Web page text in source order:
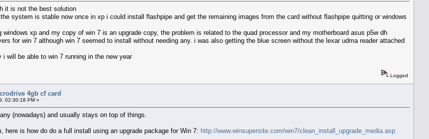
it is not the best solution
system is stable now once in xp i could install flashpipe and get the remaining images from the card without flashpipe quitting or windows
xp and my copy of win 7 is an upgrade copy, the problem is related to the quad processor and my motherboard asus p5w dh
for win 7 although win 7 seemed to install without needing any. i was also getting the blue screen without the lexar udma reader attached
will be able to win 7 running in the new year
Logged
4gb cf card
02:30:18 PM »
(nowadays) and usually stays on top of things.
is how do do a full install using an upgrade package for Win 7: http://www.winsupersite.com/win7/clean_install_upgrade_media.asp